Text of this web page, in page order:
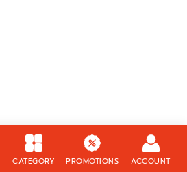
CATEGORY PROMOTIONS ACCOUNT